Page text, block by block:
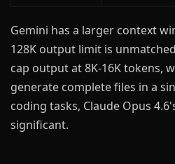
Gemini has a larger context
128K output limit is
cap output at 8K-16K tokens,
generate complete files in a
coding tasks, Claude Opus
significant.